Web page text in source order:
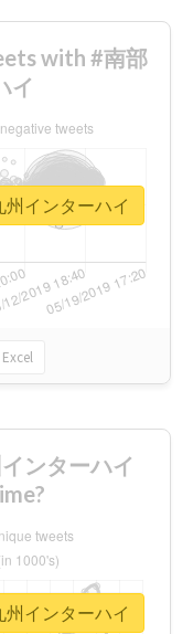
with #南部
イ
Excel
インターハイ
ンターハイ
インターハイ